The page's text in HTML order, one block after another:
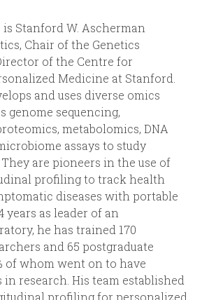
is Stanford W. Ascherman
Chair of the Genetics
of the Centre for
Medicine at Stanford.
and uses diverse omics
genome sequencing,
metabolomics, DNA
assays to study
are pioneers in the use of
profiling to track health
diseases with portable
years as leader of an
he has trained 170
and 65 postgraduate
of whom went on to have
in research. His team established
profiling for personalized